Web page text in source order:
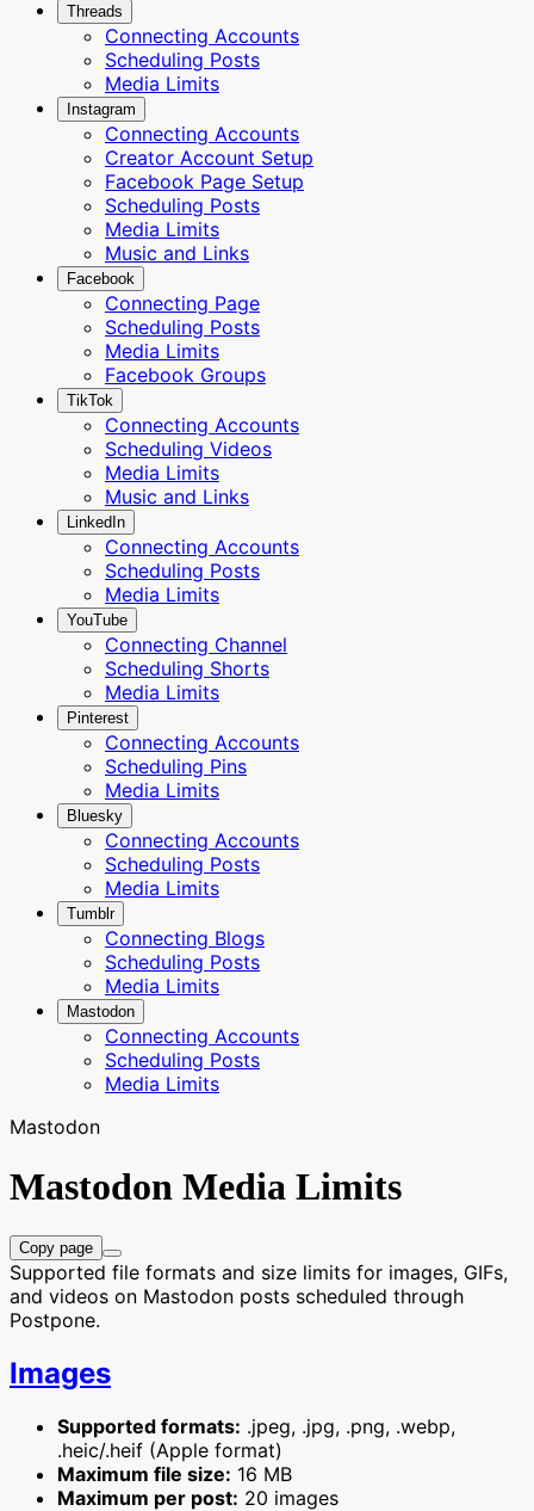
Threads
Connecting Accounts
Scheduling Posts
Media Limits
Instagram
Connecting Accounts
Creator Account Setup
Facebook Page Setup
Scheduling Posts
Media Limits
Music and Links
Facebook
Connecting Page
Scheduling Posts
Media Limits
Facebook Groups
TikTok
Connecting Accounts
Scheduling Videos
Media Limits
Music and Links
LinkedIn
Connecting Accounts
Scheduling Posts
Media Limits
YouTube
Connecting Channel
Scheduling Shorts
Media Limits
Pinterest
Connecting Accounts
Scheduling Pins
Media Limits
Bluesky
Connecting Accounts
Scheduling Posts
Media Limits
Tumblr
Connecting Blogs
Scheduling Posts
Media Limits
Mastodon
Connecting Accounts
Scheduling Posts
Media Limits
Mastodon
Mastodon Media Limits
Copy page
Supported file formats and size limits for images, GIFs,
and videos on Mastodon posts scheduled through
Postpone.
Images
Supported formats: .jpeg, .jpg, .png, .webp,
.heic/.heif (Apple format)
Maximum file size: 16 MB
Maximum per post: 20 images